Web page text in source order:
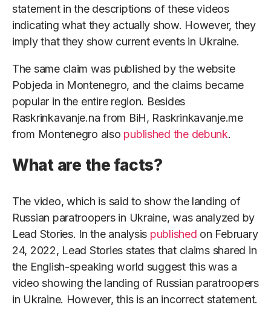
statement in the descriptions of these videos
indicating what they actually show. However, they
imply that they show current events in Ukraine.
The same claim was published by the website
Pobjeda in Montenegro, and the claims became
popular in the entire region. Besides
Raskrinkavanje.na from BiH, Raskrinkavanje.me
from Montenegro also published the debunk.
What are the facts?
The video, which is said to show the landing of
Russian paratroopers in Ukraine, was analyzed by
Lead Stories. In the analysis published on February
24, 2022, Lead Stories states that claims shared in
the English-speaking world suggest this was a
video showing the landing of Russian paratroopers
in Ukraine. However, this is an incorrect statement.